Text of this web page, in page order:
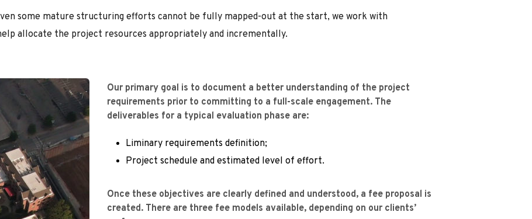
some mature structuring efforts cannot be fully mapped-out at the start, we work with
allocate the project resources appropriately and incrementally.
Our primary goal is to document a better understanding of the project
requirements prior to committing to a full-scale engagement. The
deliverables for a typical evaluation phase are:
Liminary requirements definition;
Project schedule and estimated level of effort.
Once these objectives are clearly defined and understood, a fee proposal is
created. There are three fee models available, depending on our clients’